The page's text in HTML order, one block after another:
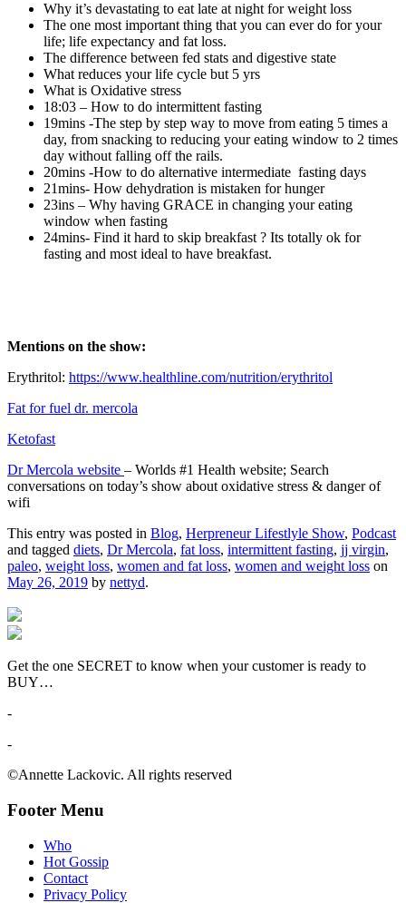
Why it’s devastating to eat late at night for weight loss
The one most important thing that you can ever do for your
life; life expectancy and fat loss.
The difference between fed stats and digestive state
What reduces your life cycle but 5 yrs
What is Oxidative stress
18:03 – How to do intermittent fasting
19mins -The step by step way to move from eating 5 times a
day, from snacking to reducing your eating window to 2 times
day without falling off the rails.
20mins -How to do alternative intermediate fasting days
21mins- How dehydration is mistaken for hunger
23ins – Why having GRACE in changing your eating
window when fasting
24mins- Find it hard to skip breakfast ? Its totally ok for
fasting and most ideal to have breakfast.
Mentions on the show:
Erythritol: https://www.healthline.com/nutrition/erythritol
Fat for fuel dr. mercola
Ketofast
Dr Mercola website – Worlds #1 Health website; Search
conversations on today’s show about oxidative stress & danger of
wifi
This entry was posted in Blog, Herpreneur Lifestlyle Show, Podcast
and tagged diets, Dr Mercola, fat loss, intermittent fasting, jj virgin,
paleo, weight loss, women and fat loss, women and weight loss on
May 26, 2019 by nettyd.
Get the one SECRET to know when your customer is ready to
BUY…
-
-
©Annette Lackovic. All rights reserved
Footer Menu
Who
Hot Gossip
Contact
Privacy Policy